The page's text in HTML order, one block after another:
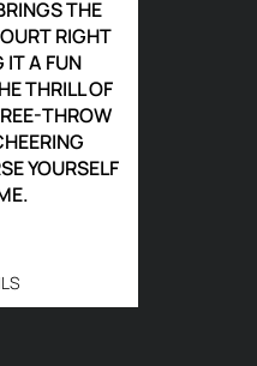
THE
RIGHT
IT A FUN
THRILL OF
THROW
YOURSELF